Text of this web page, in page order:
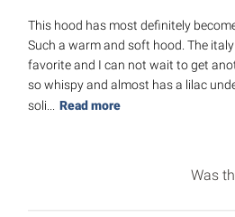
This hood has most definitely
Such a warm and soft hood. The
favorite and I can not wait to get
so whispy and almost has a lilac
soli...
Read more
Was